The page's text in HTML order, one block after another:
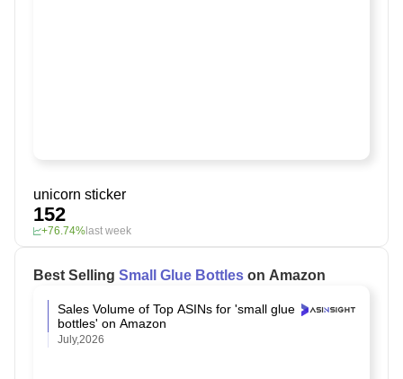
unicorn sticker
152
+76.74%last week
Best Selling Small Glue Bottles on Amazon
Sales Volume of Top ASINs for 'small glue
bottles' on Amazon
July,2026